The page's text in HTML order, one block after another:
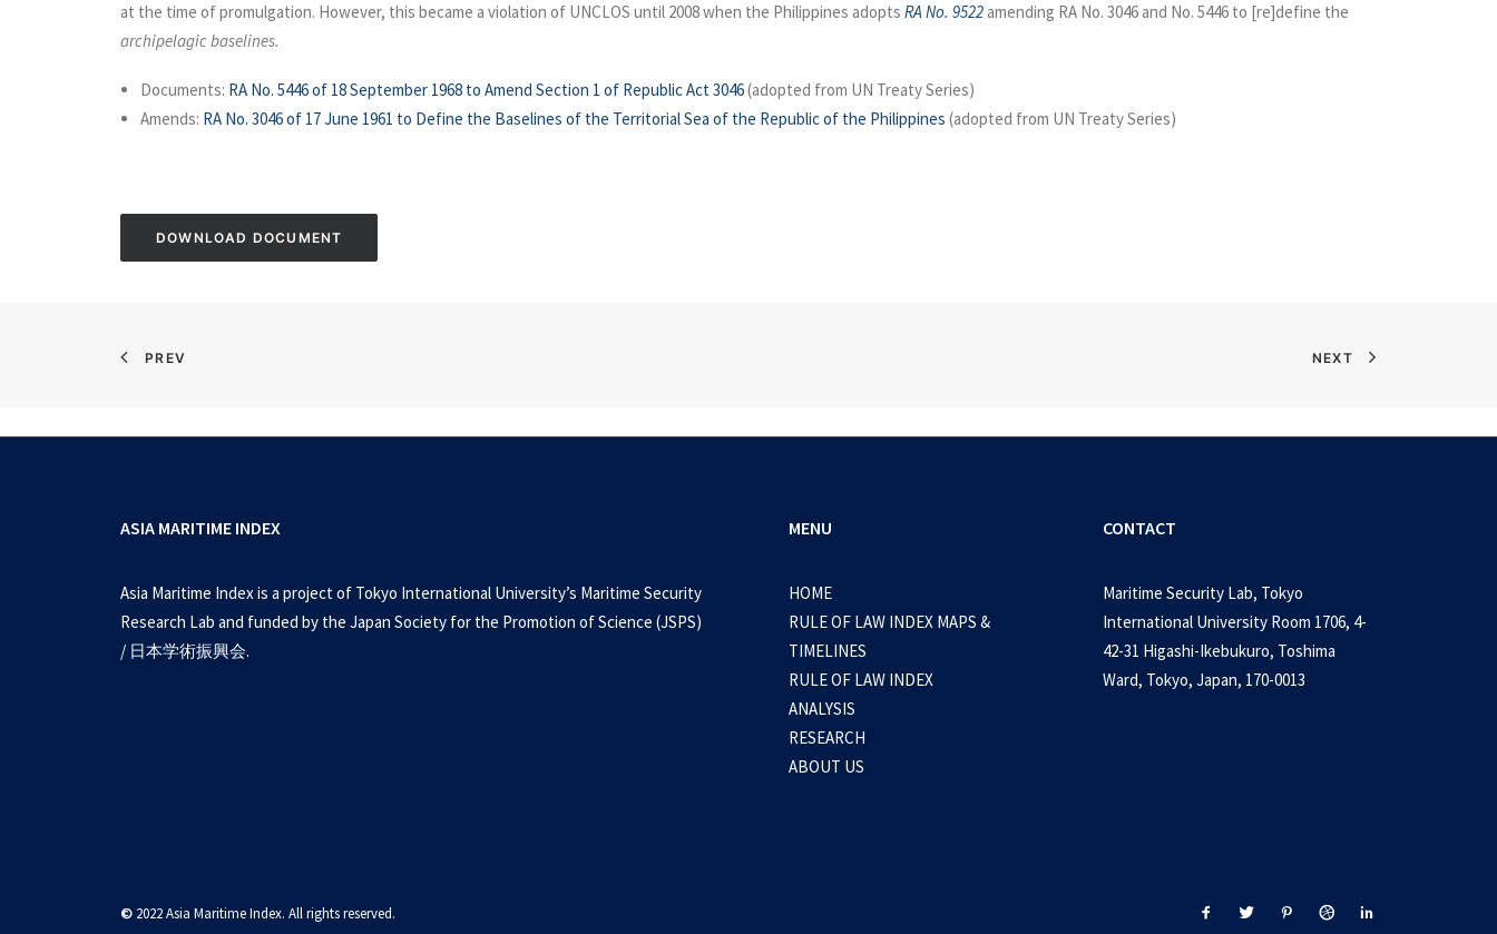
at the time of promulgation. However, this became a violation of UNCLOS until 2008 when the Philippines adopts RA No. 9522 amending RA No. 3046 and No. 5446 to [re]define the
archipelagic baselines.
Documents: RA No. 5446 of 18 September 1968 to Amend Section 1 of Republic Act 3046(adopted from UN Treaty Series)
Amends: RA No. 3046 of 17 June 1961 to Define the Baselines of the Territorial Sea of the Republic of the Philippines (adopted from UN Treaty Series)
DOWNLOAD DOCUMENT
PREV NEXT
ASIA MARITIME INDEX
Asia Maritime Index is a project of Tokyo International University’s Maritime Security
Research Lab and funded by the Japan Society for the Promotion of Science (JSPS)
/ 日本学術振興会.
MENU
HOME
RULE OF LAW INDEX MAPS &
TIMELINES
RULE OF LAW INDEX
ANALYSIS
RESEARCH
ABOUT US
CONTACT
Maritime Security Lab, Tokyo
International University Room 1706, 4-
42-31 Higashi-Ikebukuro, Toshima
Ward, Tokyo, Japan, 170-0013
© 2022 Asia Maritime Index. All rights reserved.